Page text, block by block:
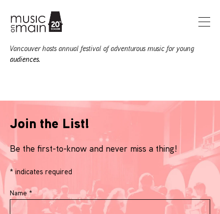
Vancouver hosts annual festival of adventurous music for young
audiences.
Join the List!
Be the first-to-know and never miss a thing!
*indicates required
Name *